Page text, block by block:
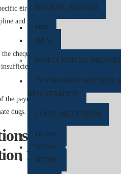
BANKING MATTER
DRT
DRAT
INTELLECTUAL
TRADEMARK MATTERS
REGISTRATION
CONSUMER FORUM
DCRDC
SCDRC
NCDRC
circumstances. The law was
and strengthen trust in cheque-
cheque can face legal consequences
balance or if it exceeds the
payee and provide an effective
dues.
for Filing a
138